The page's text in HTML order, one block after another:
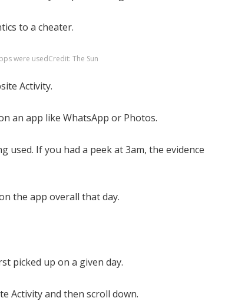
to a cheater.
were usedCredit: The Sun
Activity.
an app like WhatsApp or Photos.
used. If you had a peek at 3am, the evidence
the app overall that day.
picked up on a given day.
Activity and then scroll down.